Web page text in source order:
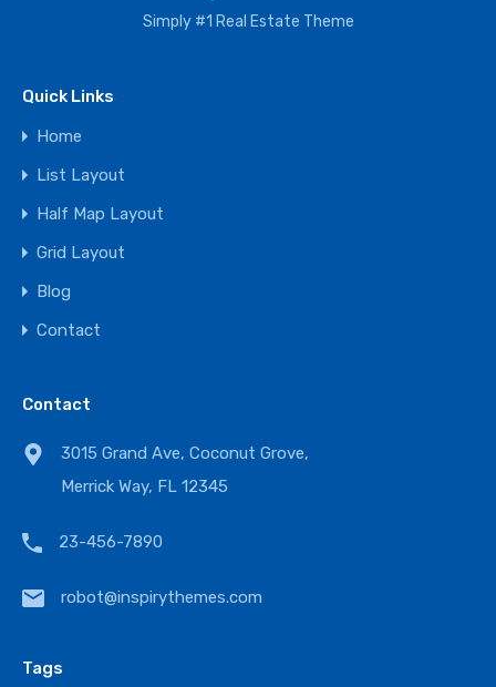
Simply #1 Real Estate Theme
Quick Links
Home
List Layout
Half Map Layout
Grid Layout
Blog
Contact
Contact
3015 Grand Ave, Coconut Grove,
Merrick Way, FL 12345
23-456-7890
robot@inspirythemes.com
Tags